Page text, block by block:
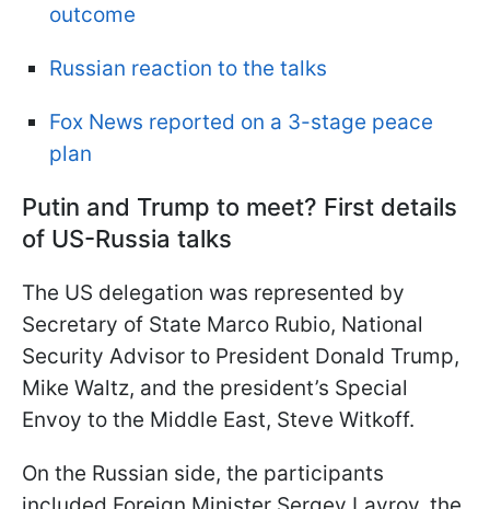
outcome
Russian reaction to the talks
Fox News reported on a 3-stage peace
plan
Putin and Trump to meet? First details
of US-Russia talks
The US delegation was represented by
Secretary of State Marco Rubio, National
Security Advisor to President Donald Trump,
Mike Waltz, and the president’s Special
Envoy to the Middle East, Steve Witkoff.
On the Russian side, the participants